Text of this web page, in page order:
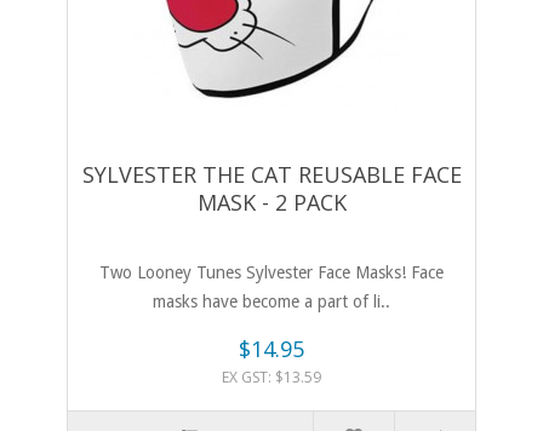
SYLVESTER THE CAT REUSABLE FACE
MASK - 2 PACK
Two Looney Tunes Sylvester Face Masks! Face
masks have become a part of li..
$14.95
EX GST: $13.59